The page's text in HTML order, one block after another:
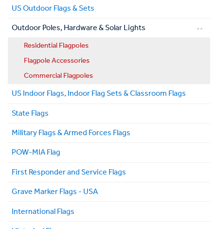
US Outdoor Flags & Sets
Outdoor Poles, Hardware & Solar Lights
Residential Flagpoles
Flagpole Accessories
Commercial Flagpoles
US Indoor Flags, Indoor Flag Sets & Classroom Flags
State Flags
Military Flags & Armed Forces Flags
POW-MIA Flag
First Responder and Service Flags
Grave Marker Flags - USA
International Flags